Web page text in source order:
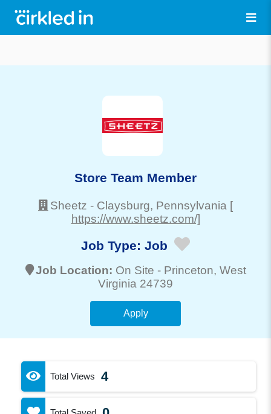
Store Team Member
Sheetz - Claysburg, Pennsylvania [
https://www.sheetz.com/]
Job Type: Job
Job Location: On Site - Princeton, West
Virginia 24739
Apply
Total Views 4